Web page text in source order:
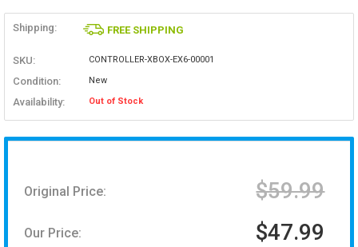
Shipping: FREE SHIPPING
SKU: CONTROLLER-XBOX-EX6-00001
Condition: New
Availability: Out of Stock
Original Price: $59.99
Our Price: $47.99